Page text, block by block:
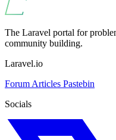
The Laravel portal for
community building.
Laravel.io
Forum Articles Pastebin
Socials